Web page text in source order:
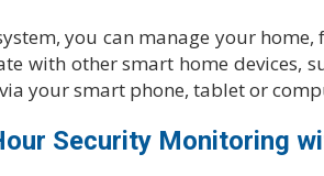
you can manage your
with other smart home devices,
your smart phone, tablet or
Security Monitoring